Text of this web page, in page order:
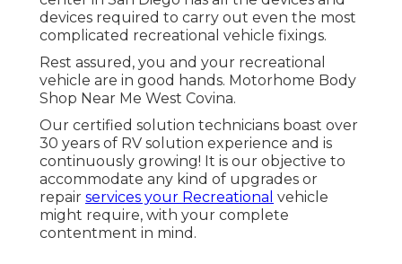
devices required to carry out even the most
complicated recreational vehicle fixings.
Rest assured, you and your recreational
vehicle are in good hands. Motorhome Body
Shop Near Me West Covina.
Our certified solution technicians boast over
30 years of RV solution experience and is
continuously growing! It is our objective to
accommodate any kind of upgrades or
repair services your Recreational vehicle
might require, with your complete
contentment in mind.